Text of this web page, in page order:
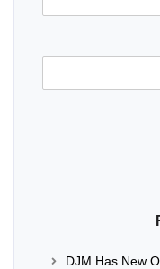
DJM Has New